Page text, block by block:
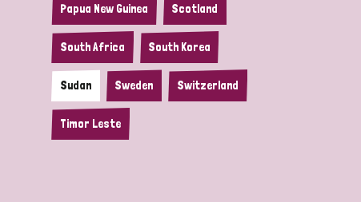
Papua New Guinea Scotland
South Africa South Korea
Sudan Sweden Switzerland
Timor Leste